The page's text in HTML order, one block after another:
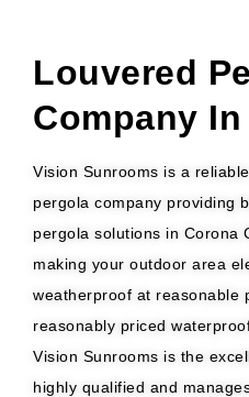
Louvered
Company
Vision Sunrooms is a
pergola company providing
pergola solutions in Corona
making your outdoor area
weatherproof at reasonable
reasonably priced
Vision Sunrooms is the
highly qualified and